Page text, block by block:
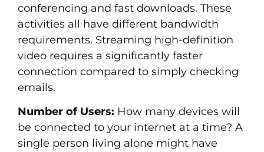
conferencing and fast downloads. These
activities all have different bandwidth
requirements. Streaming high-definition
video requires a significantly faster
connection compared to simply checking
emails.
Number of Users: How many devices will
be connected to your internet at a time? A
single person living alone might have